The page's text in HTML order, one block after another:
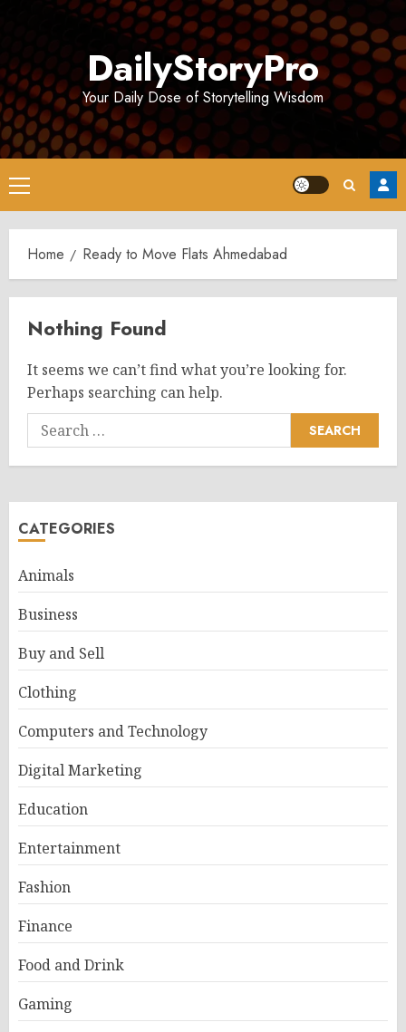
DailyStoryPro
Your Daily Dose of Storytelling Wisdom
Primary
Menu
Home Ready to Move Flats Ahmedabad
Nothing Found
It seems we can’t find what you’re looking for.
Perhaps searching can help.
Search
for:
CATEGORIES
Animals
Business
Buy and Sell
Clothing
Computers and Technology
Digital Marketing
Education
Entertainment
Fashion
Finance
Food and Drink
Gaming